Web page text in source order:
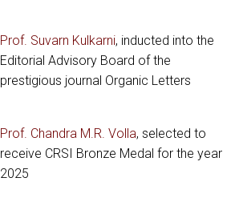
Prof. Suvarn Kulkarni, inducted into the
Editorial Advisory Board of the
prestigious journal Organic Letters
Prof. Chandra M.R. Volla, selected to
receive CRSI Bronze Medal for the year
2025